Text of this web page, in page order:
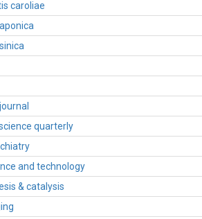
caroliae
quarterly
and technology
& catalysis